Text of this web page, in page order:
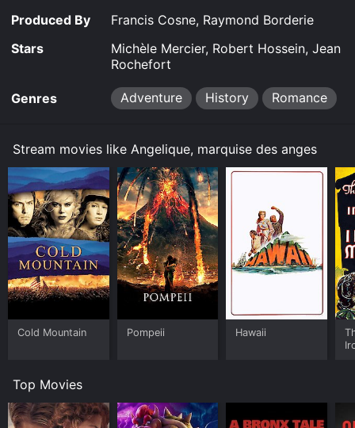
Produced By
Francis Cosne, Raymond Borderie
Stars
Michèle Mercier, Robert Hossein, Jean
Rochefort
Genres Adventure History Romance
Stream movies like Angelique, marquise des anges
Cold Mountain Pompeii Hawaii
Top Movies